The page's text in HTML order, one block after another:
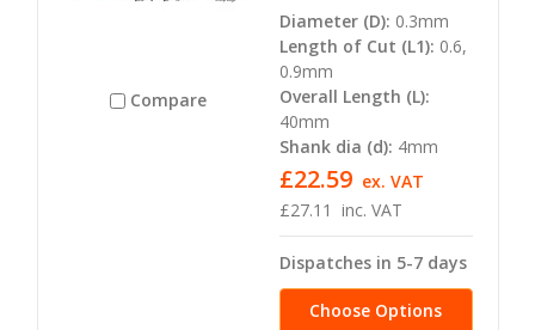
Compare
Diameter (D): 0.3mm
Length of Cut (L1): 0.6,
0.9mm
Overall Length (L):
40mm
Shank dia (d): 4mm
£27.11 inc. VAT
£22.59 ex. VAT
Dispatches in 5-7 days
Choose Options